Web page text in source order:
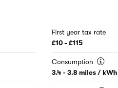
First year tax rate
£10 - £115
Consumption
3.4 - 3.8 miles / kWh